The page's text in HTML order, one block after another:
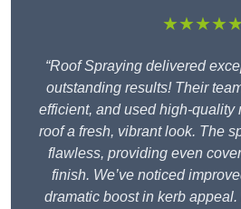
★★★★★
“Roof Spraying delivered
outstanding results! Their
efficient, and used high-quality
roof a fresh, vibrant look. The
flawless, providing even
finish. We’ve noticed
dramatic boost in kerb